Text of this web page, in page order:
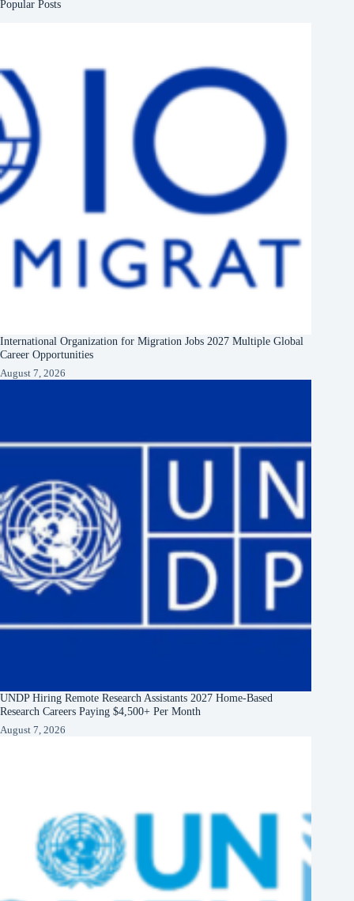
Popular Posts
International Organization for Migration Jobs 2027 Multiple Global
Career Opportunities
August 7, 2026
UNDP Hiring Remote Research Assistants 2027 Home-Based
Research Careers Paying $4,500+ Per Month
August 7, 2026